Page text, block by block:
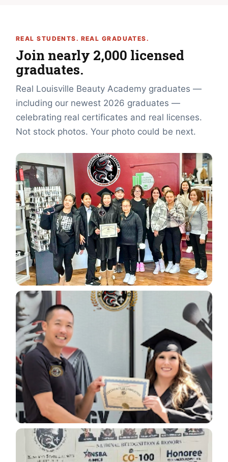
REAL STUDENTS. REAL GRADUATES.
Join nearly 2,000 licensed
graduates.
Real Louisville Beauty Academy graduates —
including our newest 2026 graduates —
celebrating real certificates and real licenses.
Not stock photos. Your photo could be next.